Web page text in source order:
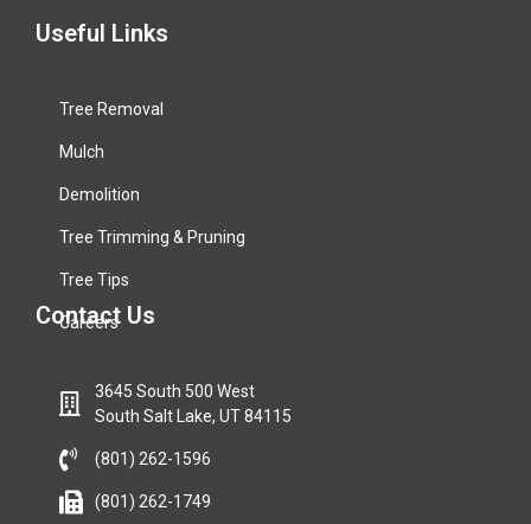
Useful Links
Tree Removal
Mulch
Demolition
Tree Trimming & Pruning
Tree Tips
Careers
Contact Us
3645 South 500 West
South Salt Lake, UT 84115
(801) 262-1596
(801) 262-1749